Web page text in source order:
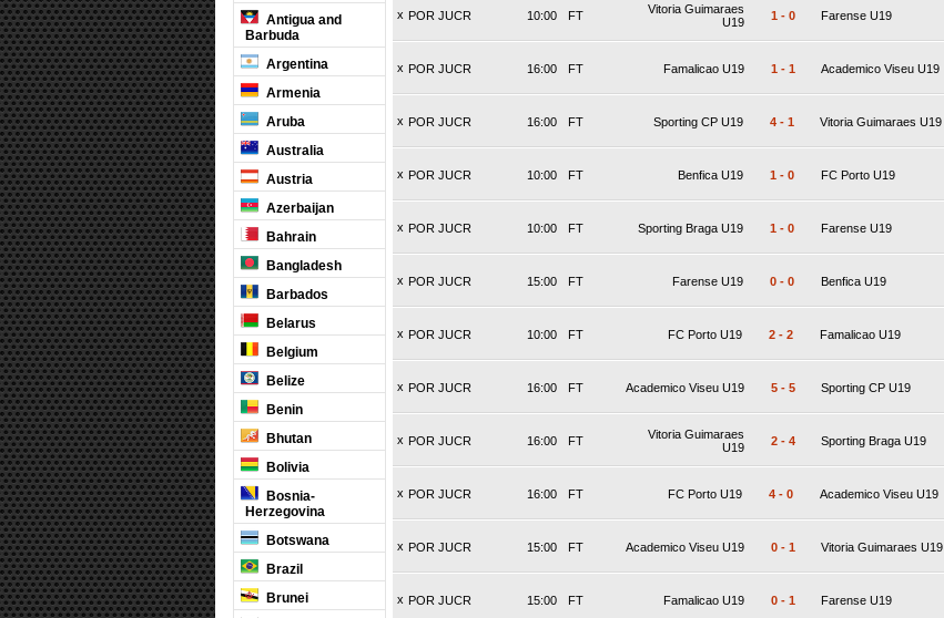
Antigua and
Barbuda
Argentina
Armenia
Aruba
Australia
Austria
Azerbaijan
Bahrain
Bangladesh
Barbados
Belarus
Belgium
Belize
Benin
Bhutan
Bolivia
Bosnia-
Herzegovina
Botswana
Brazil
Brunei
x POR JUCR FT
10:00
Vitoria Guimaraes
U19
1 - 0 Farense U19
x POR JUCR FT
16:00 Famalicao U19 1 - 1 Academico Viseu U19
x POR JUCR FT
16:00 Sporting CP U19 4 - 1 Vitoria Guimaraes U19
x POR JUCR FT
10:00 Benfica U19 1 - 0 FC Porto U19
x POR JUCR FT
10:00 Sporting Braga U19 1 - 0 Farense U19
x POR JUCR FT
15:00 Farense U19 0 - 0 Benfica U19
x POR JUCR FT
10:00 FC Porto U19 2 - 2 Famalicao U19
x POR JUCR FT
16:00 Academico Viseu U19 5 - 5 Sporting CP U19
x POR JUCR FT
16:00
Vitoria Guimaraes
U19
2 - 4 Sporting Braga U19
x POR JUCR FT
16:00 FC Porto U19 4 - 0 Academico Viseu U19
x POR JUCR FT
15:00 Academico Viseu U19 0 - 1 Vitoria Guimaraes U19
x POR JUCR FT
15:00 Famalicao U19 0 - 1 Farense U19